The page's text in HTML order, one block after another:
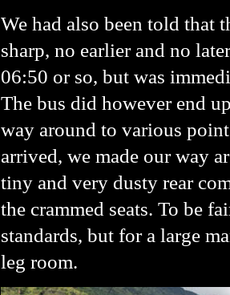
We had also been told that
sharp, no earlier and no
06:50 or so, but was
The bus did however end
way around to various
arrived, we made our way
tiny and very dusty rear
the crammed seats. To be
standards, but for a large
leg room.